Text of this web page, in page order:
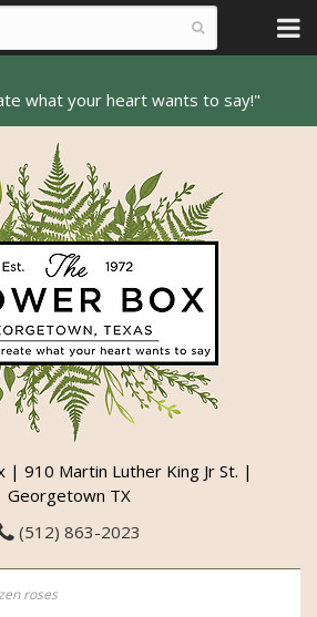
| 910 Martin Luther King Jr St. |
Georgetown TX
(512) 863-2023
roses